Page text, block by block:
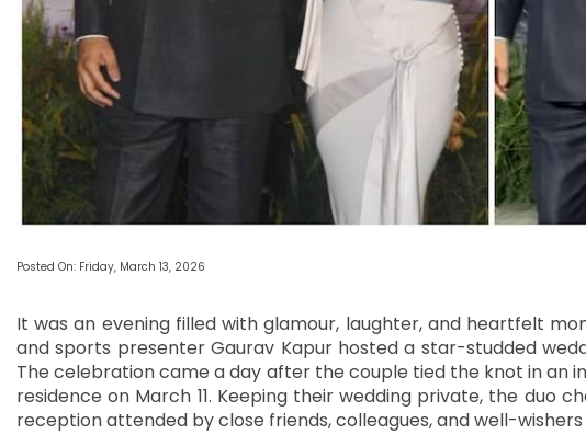
Posted On: Friday, March 13, 2026
It was an evening filled with glamour, laughter, and heartfelt
and sports presenter Gaurav Kapur hosted a star-studded
The celebration came a day after the couple tied the knot in an
residence on March 11. Keeping their wedding private, the duo
reception attended by close friends, colleagues, and well-